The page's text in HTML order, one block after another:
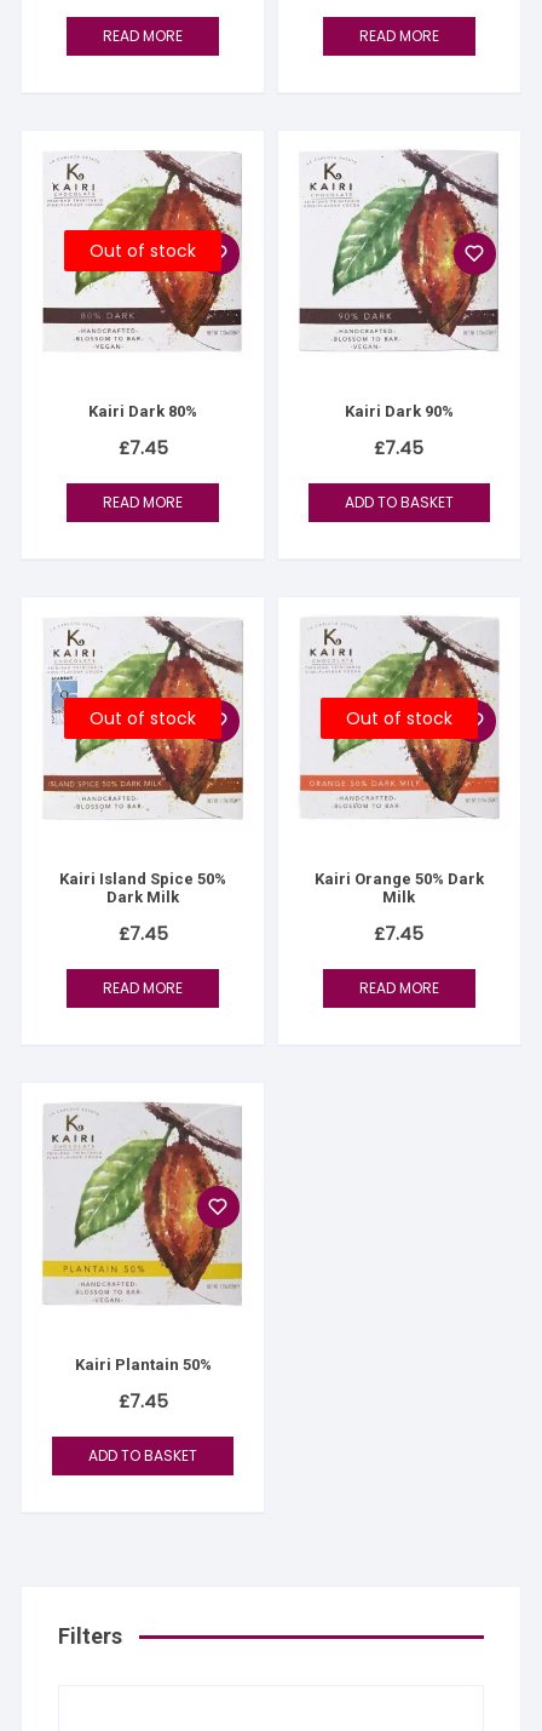
READ MORE READ MORE
Out of stock
Kairi Dark 80%
£7.45
READ MORE
Kairi Dark 90%
£7.45
ADD TO BASKET
Out of stock
Kairi Island Spice 50%
Dark Milk
£7.45
READ MORE
Out of stock
Kairi Orange 50% Dark
Milk
£7.45
READ MORE
Kairi Plantain 50%
£7.45
ADD TO BASKET
Filters